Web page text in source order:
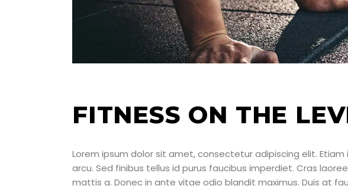
FITNESS ON THE
Lorem ipsum dolor sit amet, consectetur adipiscing elit. Etiam
arcu. Sed finibus tellus id purus faucibus imperdiet. Cras
mattis a. Donec in ante vitae odio blandit maximus. Duis at